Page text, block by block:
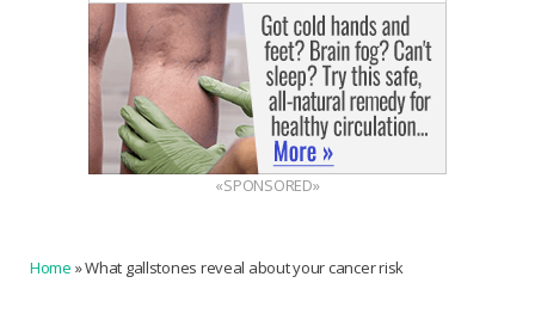
«SPONSORED»
Home »What gallstones reveal about your cancer risk